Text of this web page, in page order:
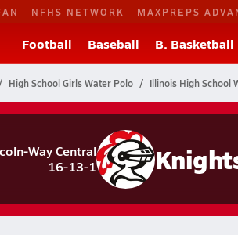
NFHS NETWORK MAXPREPS
Football Baseball B. Basketball
High School Girls Water Polo Illinois High School
Way Central
16-13-1